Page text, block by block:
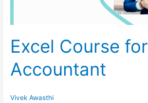
Excel Course for
Accountant
Vivek Awasthi